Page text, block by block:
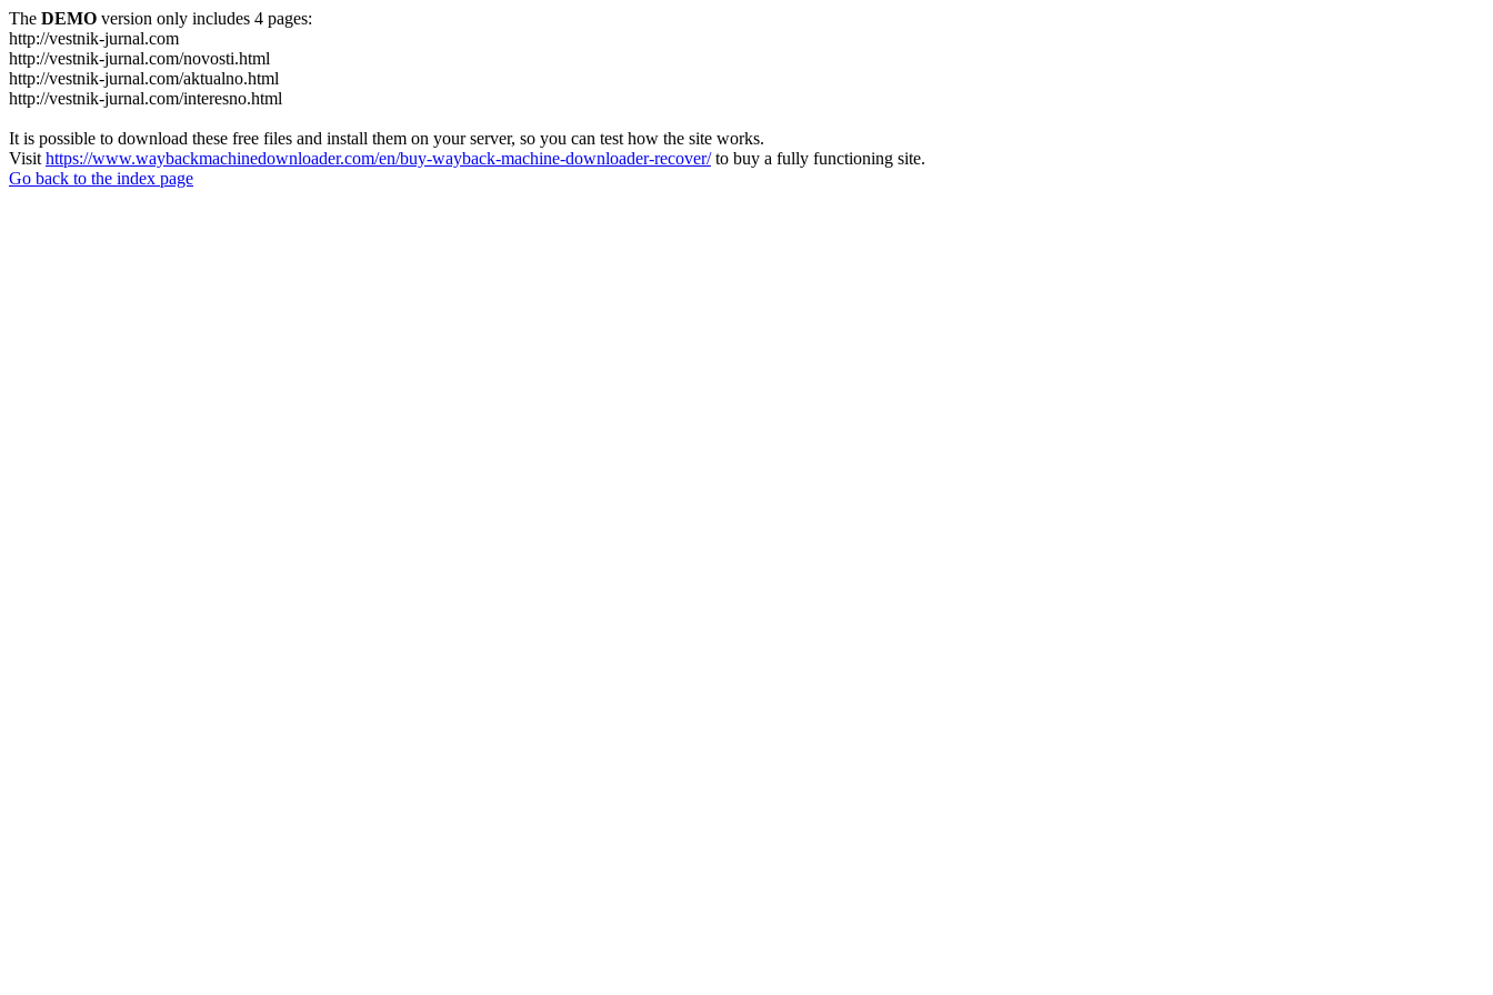
The DEMO version only includes 4 pages:
http://vestnik-jurnal.com
http://vestnik-jurnal.com/novosti.html
http://vestnik-jurnal.com/aktualno.html
http://vestnik-jurnal.com/interesno.html
It is possible to download these free files and install them on your server, so you can test how the site works.
Visit https://www.waybackmachinedownloader.com/en/buy-wayback-machine-downloader-recover/to buy a fully functioning site.
Go back to the index page